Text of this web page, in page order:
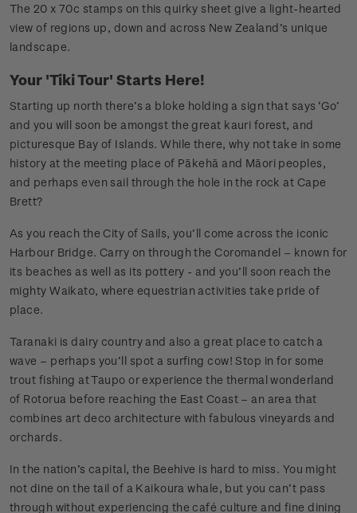
The 20 x 70c stamps on this quirky sheet give a light-hearted
view of regions up, down and across New Zealand’s unique
landscape.
Your 'Tiki Tour' Starts Here!
Starting up north there’s a bloke holding a sign that says ‘Go’
and you will soon be amongst the great kauri forest, and
picturesque Bay of Islands. While there, why not take in some
history at the meeting place of Pākehā and Māori peoples,
and perhaps even sail through the hole in the rock at Cape
Brett?
As you reach the City of Sails, you’ll come across the iconic
Harbour Bridge. Carry on through the Coromandel – known for
its beaches as well as its pottery - and you’ll soon reach the
mighty Waikato, where equestrian activities take pride of
place.
Taranaki is dairy country and also a great place to catch a
wave – perhaps you’ll spot a surfing cow! Stop in for some
trout fishing at Taupo or experience the thermal wonderland
of Rotorua before reaching the East Coast – an area that
combines art deco architecture with fabulous vineyards and
orchards.
In the nation’s capital, the Beehive is hard to miss. You might
not dine on the tail of a Kaikoura whale, but you can’t pass
through without experiencing the café culture and fine dining